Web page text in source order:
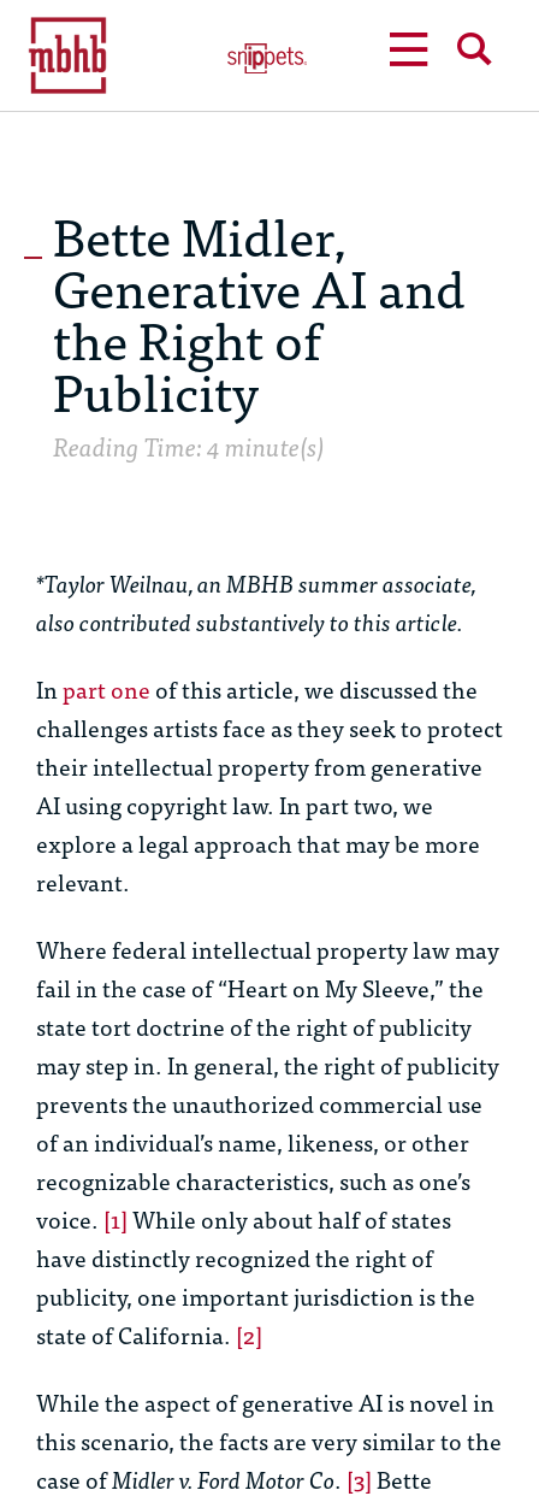
Bette Midler,
Generative AI and
the Right of
Publicity
Reading Time: 4 minute(s)
*Taylor Weilnau, an MBHB summer associate,
also contributed substantively to this article.
Inpart oneof this article, we discussed the
challenges artists face as they seek to protect
their intellectual property from generative
AI using copyright law. In part two, we
explore a legal approach that may be more
relevant.
Where federal intellectual property law may
fail in the case of “Heart on My Sleeve,” the
state tort doctrine of the right of publicity
may step in. In general, the right of publicity
prevents the unauthorized commercial use
of an individual’s name, likeness, or other
recognizable characteristics, such as one’s
voice. [1]While only about half of states
have distinctly recognized the right of
publicity, one important jurisdiction is the
state of California. [2]
While the aspect of generative AI is novel in
this scenario, the facts are very similar to the
case ofMidler v. Ford Motor Co. [3]Bette